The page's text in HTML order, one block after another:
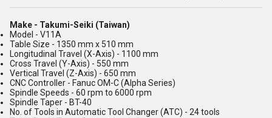
Make - Takumi-Seiki (Taiwan)
Model - V11A
Table Size - 1350 mm x 510 mm
Longitudinal Travel (X-Axis) - 1100 mm
Cross Travel (Y-Axis) - 550 mm
Vertical Travel (Z-Axis) - 650 mm
CNC Controller - Fanuc OM-C (Alpha Series)
Spindle Speeds - 60 rpm to 6000 rpm
Spindle Taper - BT-40
No. of Tools in Automatic Tool Changer (ATC) - 24 tools